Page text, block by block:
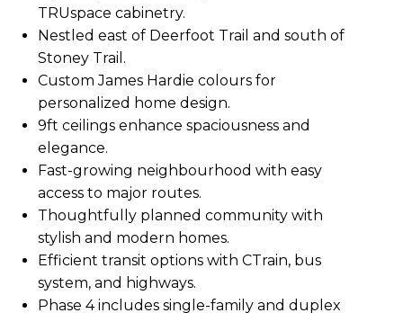
Thoughtfully planned community with
stylish and modern homes.
Custom James Hardie colours for
personalized home design.
Phase 4 includes single-family and duplex
TRUspace cabinetry.
9ft ceilings enhance spaciousness and
elegance.
Nestled east of Deerfoot Trail and south of
Stoney Trail.
Fast-growing neighbourhood with easy
access to major routes.
Efficient transit options with CTrain, bus
system, and highways.